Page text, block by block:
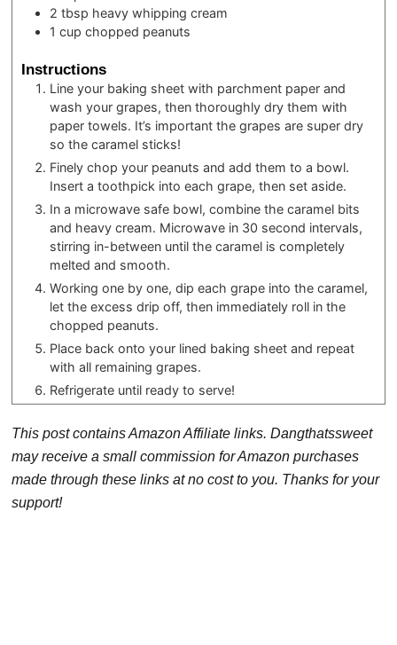
2 tbsp heavy whipping cream
1 cup chopped peanuts
Instructions
Line your baking sheet with parchment paper and
wash your grapes, then thoroughly dry them with
paper towels. It’s important the grapes are super dry
so the caramel sticks!
Finely chop your peanuts and add them to a bowl.
Insert a toothpick into each grape, then set aside.
In a microwave safe bowl, combine the caramel bits
and heavy cream. Microwave in 30 second intervals,
stirring in-between until the caramel is completely
melted and smooth.
Working one by one, dip each grape into the caramel,
let the excess drip off, then immediately roll in the
chopped peanuts.
Place back onto your lined baking sheet and repeat
with all remaining grapes.
Refrigerate until ready to serve!
This post contains Amazon Affiliate links. Dangthatssweet
may receive a small commission for Amazon purchases
made through these links at no cost to you. Thanks for your
support!